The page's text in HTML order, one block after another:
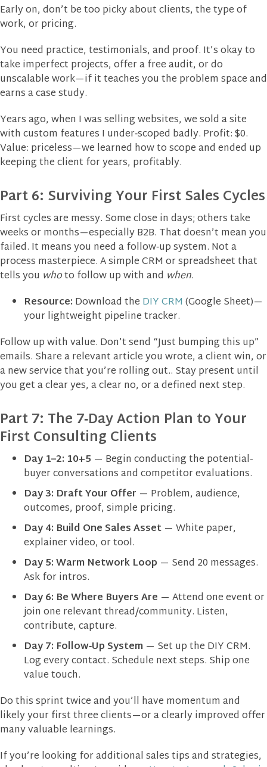
Early on, don’t be too picky about clients, the type of
work, or pricing.
You need practice, testimonials, and proof. It’s okay to
take imperfect projects, offer a free audit, or do
unscalable work—if it teaches you the problem space and
earns a case study.
Years ago, when I was selling websites, we sold a site
with custom features I under‑scoped badly. Profit: $0.
Value: priceless—we learned how to scope and ended up
keeping the client for years, profitably.
Part 6: Surviving Your First Sales Cycles
First cycles are messy. Some close in days; others take
weeks or months—especially B2B. That doesn’t mean you
failed. It means you need a follow‑up system. Not a
process masterpiece. A simple CRM or spreadsheet that
tells you whoto follow up with and when.
Resource: Download the DIY CRM (Google Sheet)—
your lightweight pipeline tracker.
Follow up with value. Don’t send “Just bumping this up”
emails. Share a relevant article you wrote, a client win, or
a new service that you’re rolling out.. Stay present until
you get a clear yes, a clear no, or a defined next step.
Part 7: The 7‑Day Action Plan to Your
First Consulting Clients
Day 1–2: 10+5 — Begin conducting the potential-
buyer conversations and competitor evaluations.
Day 3: Draft Your Offer — Problem, audience,
outcomes, proof, simple pricing.
Day 4: Build One Sales Asset — White paper,
explainer video, or tool.
Day 5:Warm Network Loop — Send 20 messages.
Ask for intros.
Day 6: Be Where Buyers Are — Attend one event or
join one relevant thread/community. Listen,
contribute, capture.
Day 7: Follow‑Up System — Set up the DIY CRM.
Log every contact. Schedule next steps. Ship one
value touch.
Do this sprint twice and you’ll have momentum and
likely your first three clients—or a clearly improved offer
many valuable learnings.
If you’re looking for additional sales tips and strategies,